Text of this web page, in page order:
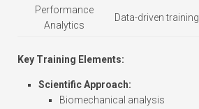
Performance
Analytics
Data-driven training
Key Training Elements:
Scientific Approach:
Biomechanical analysis